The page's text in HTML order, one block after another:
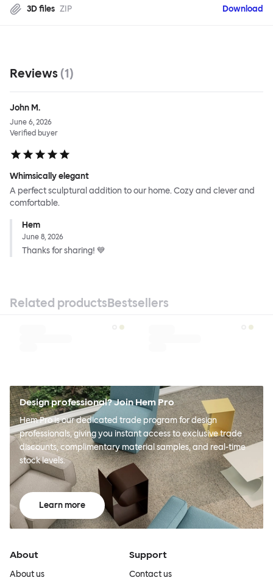
3D files ZIP Download
Reviews (1)
John M.
June 6, 2026
Verified buyer
Whimsically elegant
A perfect sculptural addition to our home. Cozy and clever and
comfortable.
Hem
June 8, 2026
Thanks for sharing! 💙
Related productsBestsellers
Design professional? Join Hem Pro
Hem Pro is our dedicated trade program for design
professionals, giving you instant access to exclusive trade
discounts, complimentary material samples, and real-time
stock levels.
Learn more
About
About us
Support
Contact us